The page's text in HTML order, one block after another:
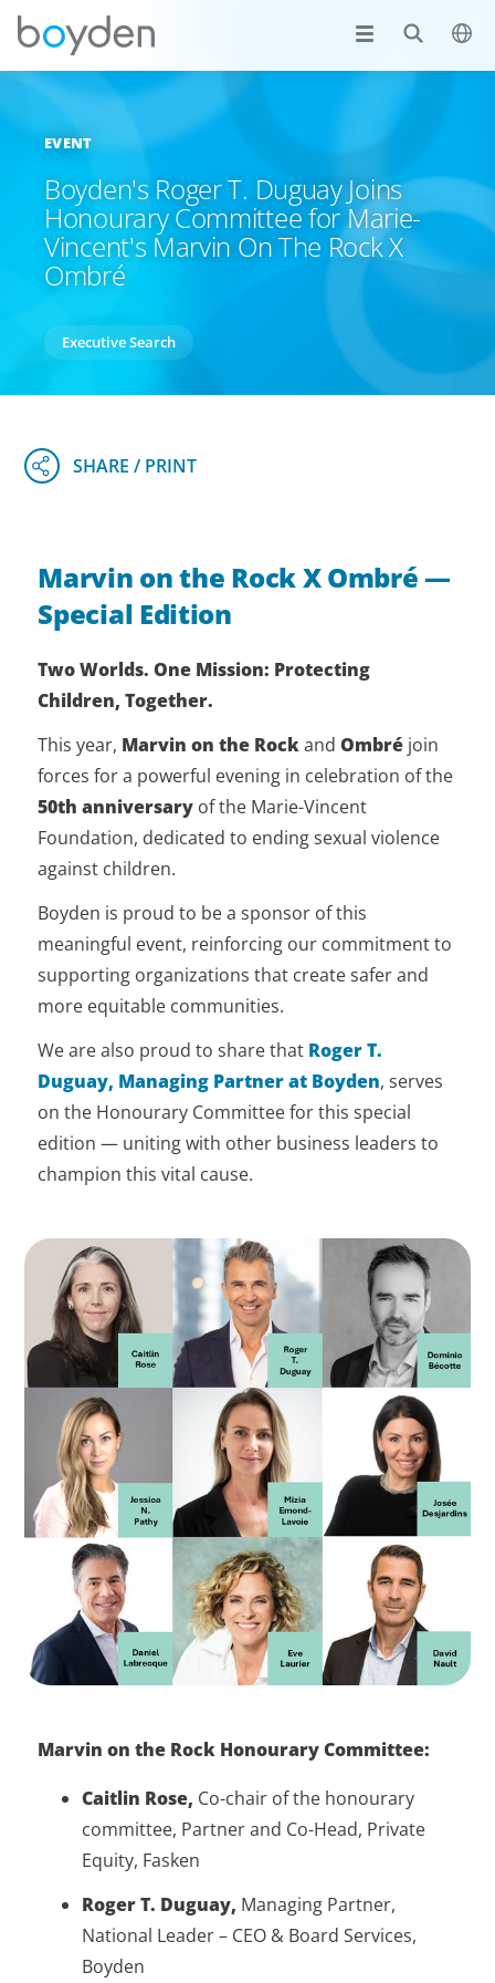
EVENT
Boyden's Roger T. Duguay Joins
Honourary Committee for Marie-
Vincent's Marvin On The Rock X
Ombré
Executive Search
Marvin on the Rock X Ombré —
Special Edition
Two Worlds. One Mission: Protecting
Children, Together.
This year, Marvin on the RockandOmbré join
forces for a powerful evening in celebration of the
50th anniversary of the Marie-Vincent
Foundation, dedicated to ending sexual violence
against children.
Boyden is proud to be a sponsor of this
meaningful event, reinforcing our commitment to
supporting organizations that create safer and
more equitable communities.
We are also proud to share that Roger T.
Duguay, Managing Partner at Boyden, serves
on the Honourary Committee for this special
edition — uniting with other business leaders to
champion this vital cause.
Marvin on the Rock Honourary Committee:
Caitlin Rose, Co-chair of the honourary
committee, Partner and Co-Head, Private
Equity, Fasken
Roger T. Duguay, Managing Partner,
National Leader – CEO & Board Services,
Boyden